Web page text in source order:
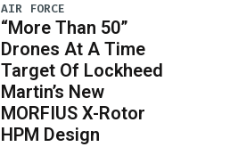
AIR FORCE
“More Than 50”
Drones At A Time
Target Of Lockheed
Martin’s New
MORFIUS X-Rotor
HPM Design